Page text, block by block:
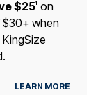
$251
on
when
LEARN MORE